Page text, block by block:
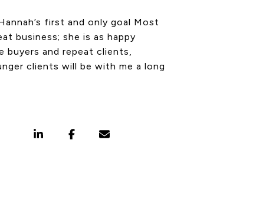
first and only goal Most
business; she is as happy
and repeat clients,
clients will be with me a long